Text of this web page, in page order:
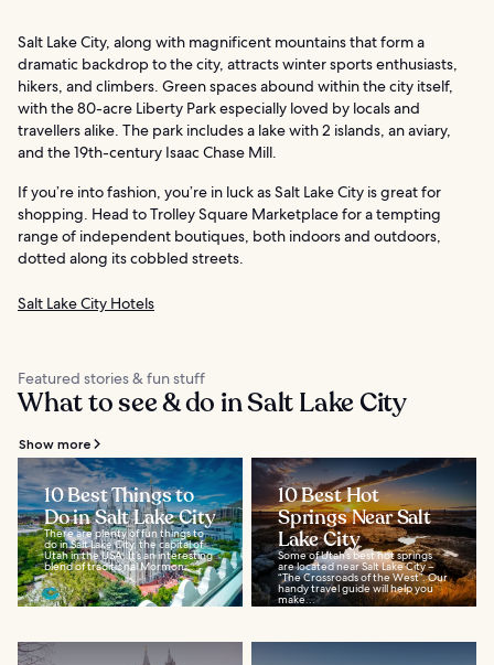
Salt Lake City, along with magnificent mountains that form a
dramatic backdrop to the city, attracts winter sports enthusiasts,
hikers, and climbers. Green spaces abound within the city itself,
with the 80-acre Liberty Park especially loved by locals and
travellers alike. The park includes a lake with 2 islands, an aviary,
and the 19th-century Isaac Chase Mill.
If you’re into fashion, you’re in luck as Salt Lake City is great for
shopping. Head to Trolley Square Marketplace for a tempting
range of independent boutiques, both indoors and outdoors,
dotted along its cobbled streets.
Salt Lake City Hotels
Featured stories & fun stuff
What to see & do in Salt Lake City
Show more
10 Best Things to
Do in Salt Lake City
There are plenty of fun things to
do in Salt Lake City, the capital of
Utah in the USA. It’s an interesting
blend of traditional Mormon...
10 Best Hot
Springs Near Salt
Lake City
Some of Utah’s best hot springs
are located near Salt Lake City –
“The Crossroads of the West”. Our
handy travel guide will help you
make...